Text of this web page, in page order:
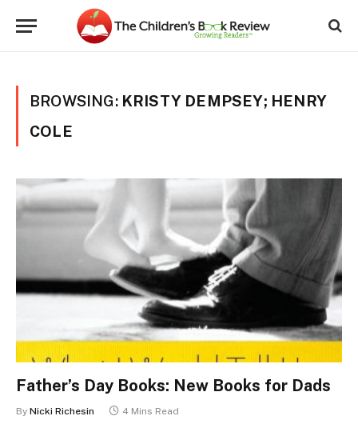
BROWSING: KRISTY DEMPSEY; HENRY
COLE
Father’s Day Books: New Books for Dads
By Nicki Richesin 4 Mins Read